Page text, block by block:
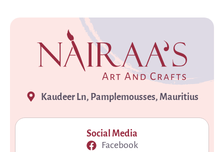
Kaudeer Ln, Pamplemousses, Mauritius
Social Media
Facebook